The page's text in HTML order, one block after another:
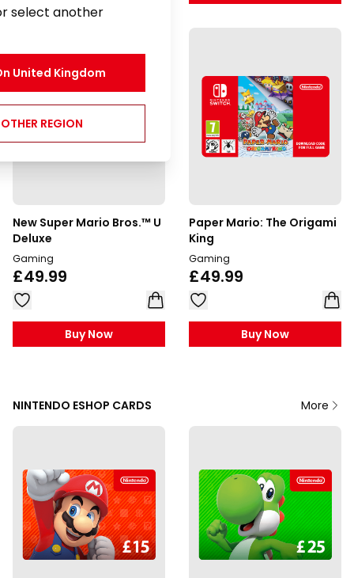
New Super Mario Bros.™ U
Deluxe
Gaming
£49.99
Buy Now
Paper Mario: The Origami
King
Gaming
£49.99
Buy Now
NINTENDO ESHOP CARDS More
select another
United Kingdom
REGION